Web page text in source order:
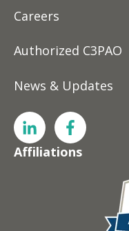
Careers
Authorized C3PAO
News & Updates
Affiliations